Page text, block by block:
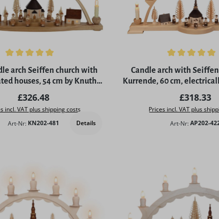
of 5 out of 5 stars
arch Seiffen church with
houses, 54 cm by Knuth
Regular price:
£326.48
incl. VAT plus shipping costs
Art-Nr: KN202-481 Details
Average rating of 5 out of
Candle arch with
Kurrende, 60 cm,
Regular
£318.33
Prices incl. VAT plus
Art-Nr:AP202-